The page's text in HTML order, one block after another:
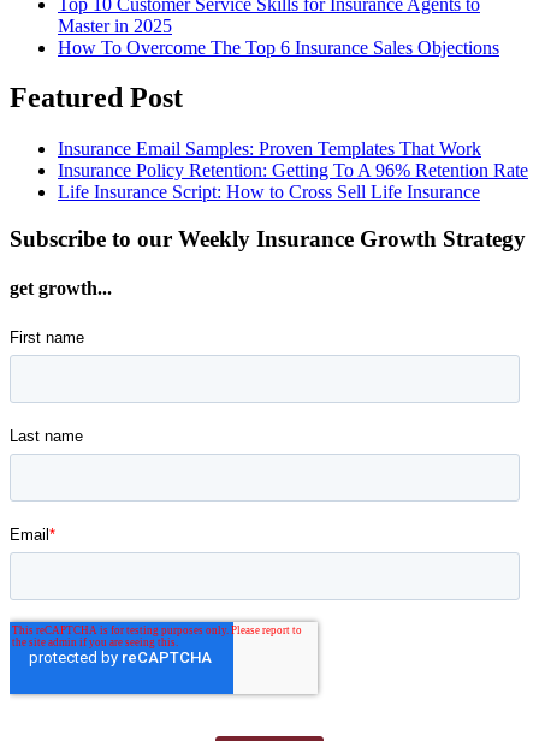
Master in 2025
How To Overcome The Top 6 Insurance Sales Objections
Featured Post
Insurance Email Samples: Proven Templates That Work
Insurance Policy Retention: Getting To A 96% Retention Rate
Life Insurance Script: How to Cross Sell Life Insurance
Subscribe to our Weekly Insurance Growth Strategy
get growth...